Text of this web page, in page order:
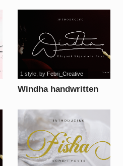
Windha handwritten
1 style, by Febri_Creative